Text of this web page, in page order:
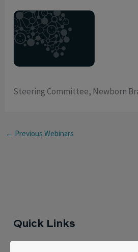
Steering Committee, Newborn
← Previous Webinars
Quick Links